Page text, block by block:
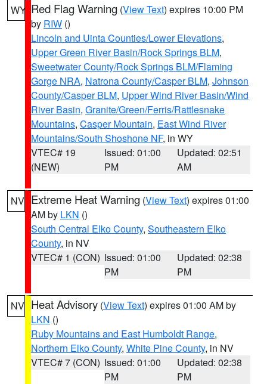
WY Red Flag Warning (View Text) expires 10:00 PM
by RIW ()
Lincoln and Uinta Counties/Lower Elevations,
Upper Green River Basin/Rock Springs BLM,
Sweetwater County/Rock Springs BLM/Flaming
Gorge NRA, Natrona County/Casper BLM, Johnson
County/Casper BLM, Upper Wind River Basin/Wind
River Basin, Granite/Green/Ferris/Rattlesnake
Mountains, Casper Mountain, East Wind River
Mountains/South Shoshone NF, in WY
VTEC# 19
(NEW)
Issued: 01:00
PM
Updated: 02:51
AM
NV Extreme Heat Warning (View Text) expires 01:00
AM by LKN ()
South Central Elko County, Southeastern Elko
County, in NV
VTEC# 1 (CON) Issued: 01:00
PM
Updated: 02:38
PM
NV Heat Advisory (View Text) expires 01:00 AM by
LKN ()
Ruby Mountains and East Humboldt Range,
Northern Elko County, White Pine County, in NV
VTEC# 7 (CON) Issued: 01:00
PM
Updated: 02:38
PM